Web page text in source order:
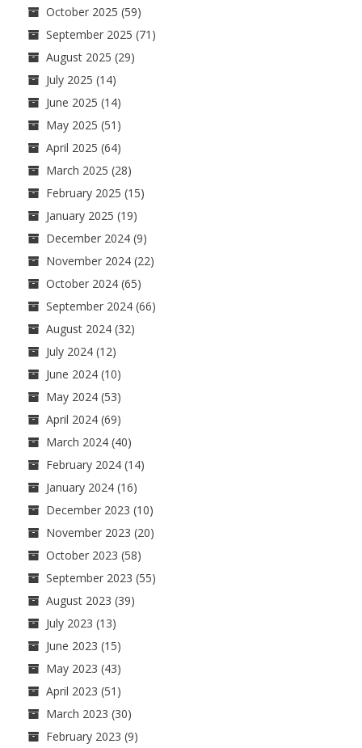
October 2025 (59)
September 2025 (71)
August 2025 (29)
July 2025 (14)
June 2025 (14)
May 2025 (51)
April 2025 (64)
March 2025 (28)
February 2025 (15)
January 2025 (19)
December 2024 (9)
November 2024 (22)
October 2024 (65)
September 2024 (66)
August 2024 (32)
July 2024 (12)
June 2024 (10)
May 2024 (53)
April 2024 (69)
March 2024 (40)
February 2024 (14)
January 2024 (16)
December 2023 (10)
November 2023 (20)
October 2023 (58)
September 2023 (55)
August 2023 (39)
July 2023 (13)
June 2023 (15)
May 2023 (43)
April 2023 (51)
March 2023 (30)
February 2023 (9)